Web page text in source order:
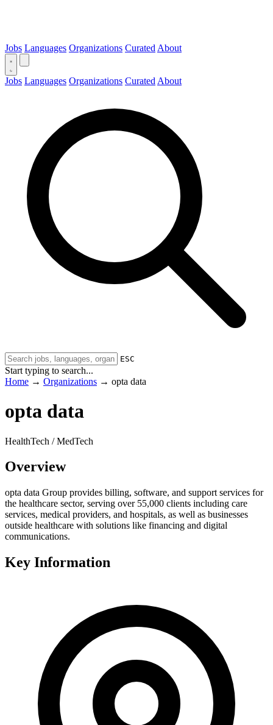
Jobs Languages Organizations Curated About
Jobs Languages Organizations Curated About
ESC
Start typing to search...
Home → Organizations → opta data
opta data
HealthTech / MedTech
Overview
opta data Group provides billing, software, and support services for
the healthcare sector, serving over 55,000 clients including care
services, medical providers, and hospitals, as well as businesses
outside healthcare with solutions like financing and digital
communications.
Key Information